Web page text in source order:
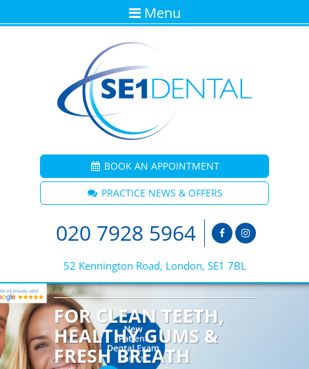
BOOK AN APPOINTMENT
PRACTICE NEWS & OFFERS
020 7928 5964
52 Kennington Road, London, SE1 7BL
Menu
FOR CLEAN TEETH,
HEALTHY GUMS &
FRESH BREATH